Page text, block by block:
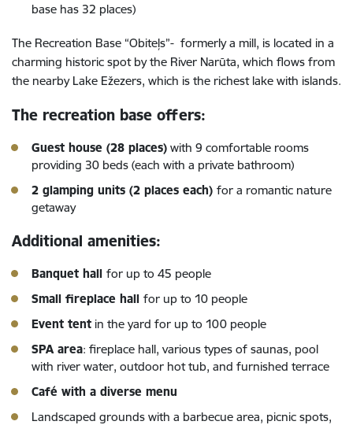
base has 32 places)
The Recreation Base “Obiteļs”- formerly a mill, is located in a
charming historic spot by the River Narūta, which flows from
the nearby Lake Ežezers, which is the richest lake with islands.
The recreation base offers:
Guest house (28 places) with 9 comfortable rooms
providing 30 beds (each with a private bathroom)
2 glamping units (2 places each) for a romantic nature
getaway
Additional amenities:
Banquet hall for up to 45 people
Small fireplace hall for up to 10 people
Event tent in the yard for up to 100 people
SPA area: fireplace hall, various types of saunas, pool
with river water, outdoor hot tub, and furnished terrace
Café with a diverse menu
Landscaped grounds with a barbecue area, picnic spots,